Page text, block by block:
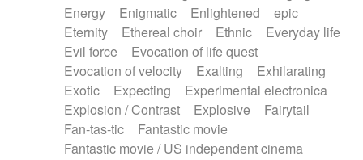
Energy
Enigmatic Enlightened
epic
Eternity
Ethereal choir Ethnic
Everyday life
Evil force
Evocation of life quest
Evocation of velocity
Exalting
Exhilarating
Exotic
Expecting
Experimental electronica
Explosion / Contrast
Explosive
Fairytail
Fan-tas-tic
Fantastic movie
Fantastic movie / US independent cinema